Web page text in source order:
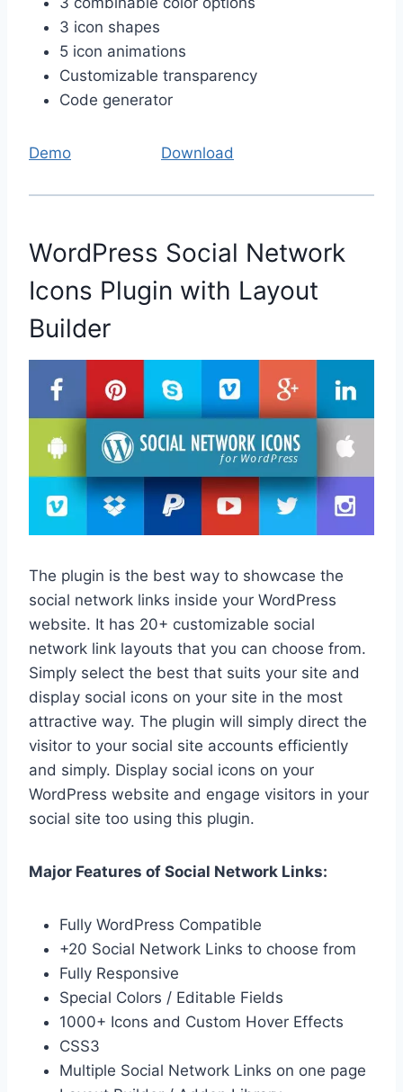
3 icon shapes
5 icon animations
Customizable transparency
Code generator
Demo Download
WordPress Social Network
Icons Plugin with Layout
Builder
The plugin is the best way to showcase the
social network links inside your WordPress
website. It has 20+ customizable social
network link layouts that you can choose from.
Simply select the best that suits your site and
display social icons on your site in the most
attractive way. The plugin will simply direct the
visitor to your social site accounts efficiently
and simply. Display social icons on your
WordPress website and engage visitors in your
social site too using this plugin.
Major Features of Social Network Links:
Fully WordPress Compatible
+20 Social Network Links to choose from
Fully Responsive
Special Colors / Editable Fields
1000+ Icons and Custom Hover Effects
CSS3
Multiple Social Network Links on one page